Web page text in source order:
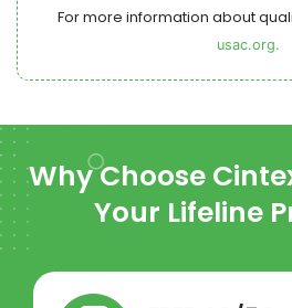
For more information about
usac.org.
Why Choose
Your Lifeline